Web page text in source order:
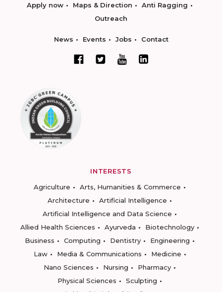
Apply now Maps & Direction
Anti Ragging
Outreach
News Events Jobs Contact
INTERESTS
Agriculture
Arts, Humanities & Commerce
Architecture
Artificial Intelligence
Artificial Intelligence and Data Science
Allied Health Sciences
Ayurveda
Biotechnology
Business
Computing Dentistry
Engineering
Law
Media & Communications
Medicine
Nano Sciences
Nursing
Pharmacy
Physical Sciences
Sculpting